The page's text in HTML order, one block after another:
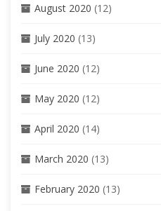
August 2020 (12)
July 2020 (13)
June 2020 (12)
May 2020 (12)
April 2020 (14)
March 2020 (13)
February 2020 (13)